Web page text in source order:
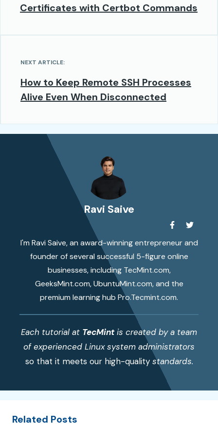
Certificates with Certbot Commands
NEXT ARTICLE:
How to Keep Remote SSH Processes
Alive Even When Disconnected
Ravi Saive
I'm Ravi Saive, an award-winning entrepreneur and
founder of several successful 5-figure online
businesses, including TecMint.com,
GeeksMint.com, UbuntuMint.com, and the
premium learning hub Pro.Tecmint.com.
Each tutorial at TecMintis created by a team
of experienced Linux system administrators
so that it meets our high-qualitystandards.
Related Posts